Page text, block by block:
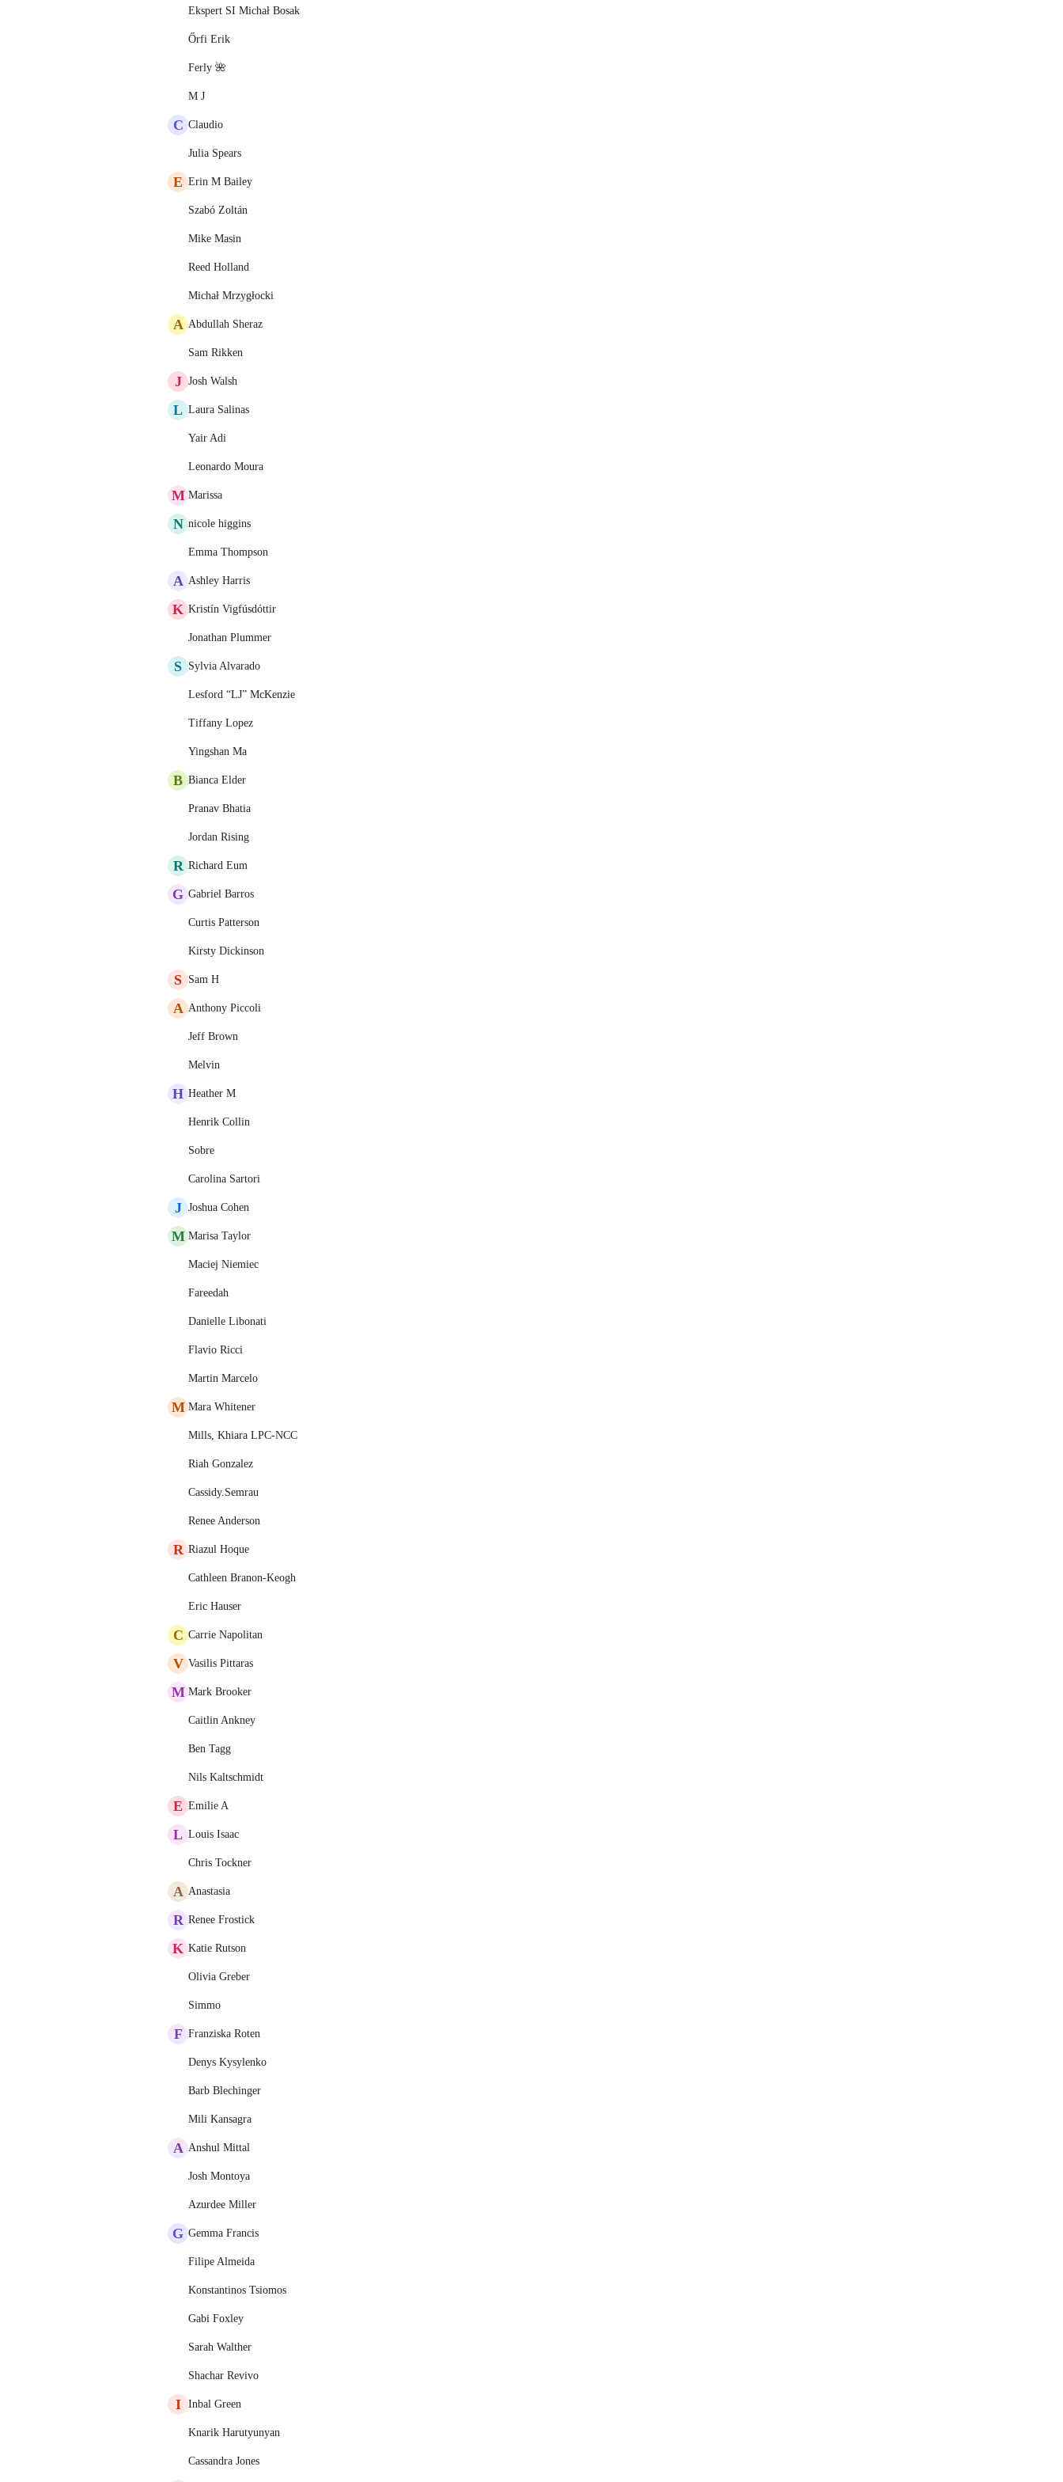
Ekspert SI Michał Bosak
Őrfi Erik
Ferly 🌺
M J
C Claudio
Julia Spears
E Erin M Bailey
Szabó Zoltán
Mike Masin
Reed Holland
Michał Mrzygłocki
A Abdullah Sheraz
Sam Rikken
J Josh Walsh
L Laura Salinas
Yair Adi
Leonardo Moura
M Marissa
N nicole higgins
Emma Thompson
A Ashley Harris
K Kristín Vigfúsdóttir
Jonathan Plummer
S Sylvia Alvarado
Lesford “LJ” McKenzie
Tiffany Lopez
Yingshan Ma
B Bianca Elder
Pranav Bhatia
Jordan Rising
R Richard Eum
G Gabriel Barros
Curtis Patterson
Kirsty Dickinson
S Sam H
A Anthony Piccoli
Jeff Brown
Melvin
H Heather M
Henrik Collin
Sobre
Carolina Sartori
J Joshua Cohen
M Marisa Taylor
Maciej Niemiec
Fareedah
Danielle Libonati
Flavio Ricci
Martin Marcelo
M Mara Whitener
Mills, Khiara LPC-NCC
Riah Gonzalez
Cassidy.Semrau
Renee Anderson
R Riazul Hoque
Cathleen Branon-Keogh
Eric Hauser
C Carrie Napolitan
V Vasilis Pittaras
M Mark Brooker
Caitlin Ankney
Ben Tagg
Nils Kaltschmidt
E Emilie A
L Louis Isaac
Chris Tockner
A Anastasia
R Renee Frostick
K Katie Rutson
Olivia Greber
Simmo
F Franziska Roten
Denys Kysylenko
Barb Blechinger
Mili Kansagra
A Anshul Mittal
Josh Montoya
Azurdee Miller
G Gemma Francis
Filipe Almeida
Konstantinos Tsiomos
Gabi Foxley
Sarah Walther
Shachar Revivo
I Inbal Green
Knarik Harutyunyan
Cassandra Jones